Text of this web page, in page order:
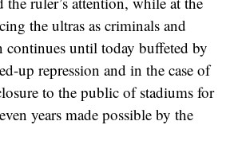
the ultras as criminals and
continues until today buffeted by
up repression and in the case of
to the public of stadiums for
years made possible by the